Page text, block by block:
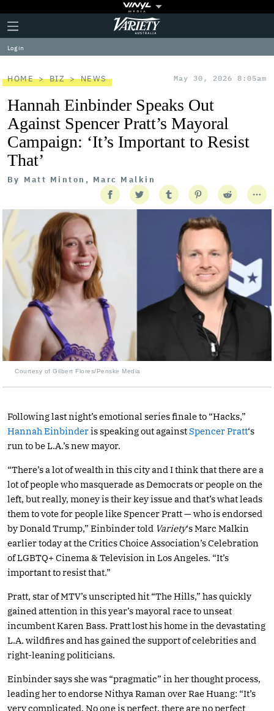
Plus
Icon
Click
to
expand
the
Menu
Variety
Log in
HOME BIZ NEWS May 30, 2026 8:05am
Hannah Einbinder Speaks Out
Against Spencer Pratt’s Mayoral
Campaign: ‘It’s Important to Resist
That’
By Matt Minton, Marc Malkin
Courtesy of Gilbert Flores/Penske Media
Following last night’s emotional series finale to “Hacks,”
Hannah Einbinderis speaking out againstSpencer Pratt‘s
run to be L.A.’s new mayor.
“There’s a lot of wealth in this city and I think that there are a
lot of people who masquerade as Democrats or people on the
left, but really, money is their key issue and that’s what leads
them to vote for people like Spencer Pratt — who is endorsed
by Donald Trump,” Einbinder told Variety‘s Marc Malkin
earlier today at the Critics Choice Association’s Celebration
of LGBTQ+ Cinema & Television in Los Angeles. “It’s
important to resist that.”
Pratt, star of MTV’s unscripted hit “The Hills,” has quickly
gained attention in this year’s mayoral race to unseat
incumbent Karen Bass. Pratt lost his home in the devastating
L.A. wildfires and has gained the support of celebrities and
right-leaning politicians.
Einbinder says she was “pragmatic” in her thought process,
leading her to endorse Nithya Raman over Rae Huang: “It’s
very complicated. No one is perfect, there are no perfect